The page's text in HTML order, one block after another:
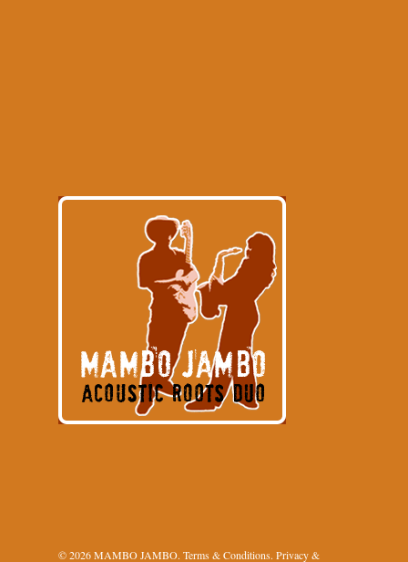
© 2026 MAMBO JAMBO. Terms & Conditions. Privacy &